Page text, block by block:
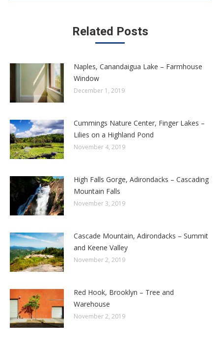
Related Posts
Naples, Canandaigua Lake – Farmhouse
Window
December 1, 2019
Cummings Nature Center, Finger Lakes –
Lilies on a Highland Pond
November 4, 2019
High Falls Gorge, Adirondacks – Cascading
Mountain Falls
November 3, 2019
Cascade Mountain, Adirondacks – Summit
and Keene Valley
November 2, 2019
Red Hook, Brooklyn – Tree and
Warehouse
November 2, 2019